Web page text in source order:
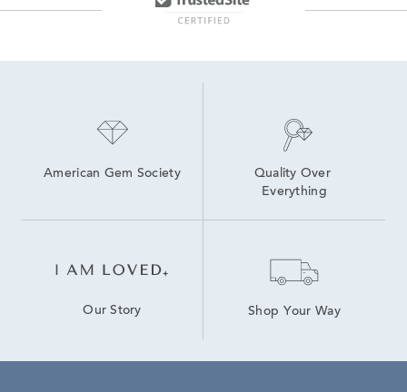
American Gem Society
Quality Over
Everything
Our Story Shop Your Way